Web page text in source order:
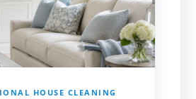
HOUSE CLEANING